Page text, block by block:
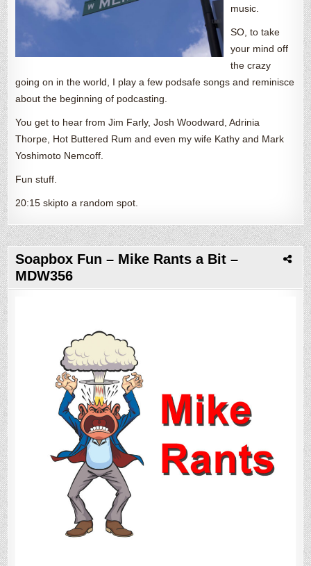
music.
SO, to take
your mind off
the crazy
going on in the world, I play a few podsafe songs and reminisce
about the beginning of podcasting.
You get to hear from Jim Farly, Josh Woodward, Adrinia
Thorpe, Hot Buttered Rum and even my wife Kathy and Mark
Yoshimoto Nemcoff.
Fun stuff.
20:15 skipto a random spot.
Soapbox Fun – Mike Rants a Bit –
MDW356